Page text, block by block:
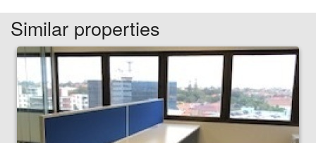
Similar properties